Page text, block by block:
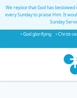
We rejoice that God has
every Sunday to praise Him. It
Sunday
• God glorifying
• Christ-